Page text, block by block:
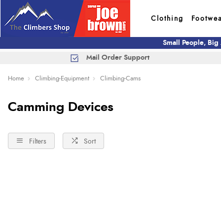
Clothing
Small People,
Mail Order Support
Home Climbing-Equipment Climbing-Cams
Camming Devices
Filters Sort